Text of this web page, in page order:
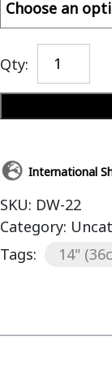
Qty:
International
SKU: DW-22
Category:
Tags:
14"